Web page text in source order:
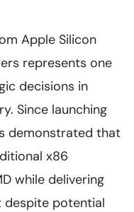
Apple Silicon
represents one
decisions in
Since launching
demonstrated that
x86
while delivering
despite potential